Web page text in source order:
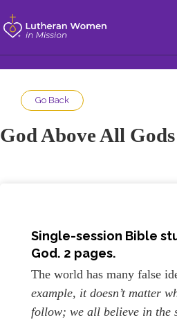
Go Back
God Above All Gods
Single-session Bible
God. 2 pages.
The world has many false
example, it doesn’t matter
follow; we all believe in the